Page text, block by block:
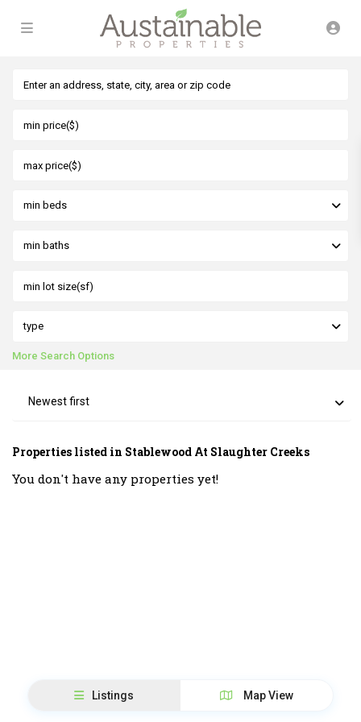
min beds
min baths
type
More Search Options
Newest first
Properties listed in Stablewood At Slaughter Creeks
You don't have any properties yet!
Listings Map View